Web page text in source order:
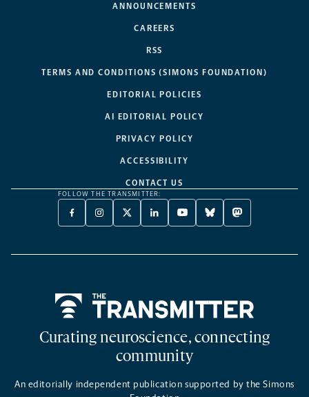
ANNOUNCEMENTS
CAREERS
RSS
TERMS AND CONDITIONS (SIMONS FOUNDATION)
EDITORIAL POLICIES
AI EDITORIAL POLICY
PRIVACY POLICY
ACCESSIBILITY
CONTACT US
FOLLOW THE TRANSMITTER:
FACEBOOK
-
NEW
INSTAGRAM
-
NEW
X
TWITTER
A
LINKEDIN
-
NEW
YOUTUBE
-
NEW
BLUESKY
-
NEW
MASTODON
-
NEW
Curating neuroscience, connecting
community
An editorially independent publication supported by the Simons